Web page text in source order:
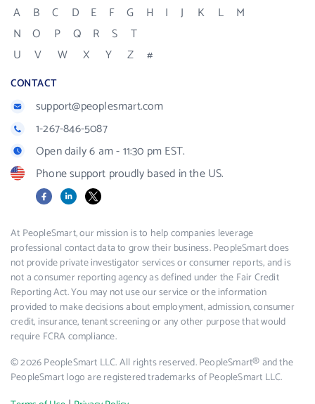
A B C D E F G H I J K L
M
N
O P Q R S
T
U
V W X Y Z #
CONTACT
support@peoplesmart.com
1-267-846-5087
Open daily 6 am - 11:30 pm EST.
Phone support proudly based in the US.
FacebookLinkedIn
X
At PeopleSmart, our mission is to help companies leverage
professional contact data to grow their business. PeopleSmart does
not provide private investigator services or consumer reports, and is
not a consumer reporting agency as defined under the Fair Credit
Reporting Act. You may not use our service or the information
provided to make decisions about employment, admission, consumer
credit, insurance, tenant screening or any other purpose that would
require FCRA compliance.
© 2026 PeopleSmart LLC. All rights reserved. PeopleSmart® and the
PeopleSmart logo are registered trademarks of PeopleSmart LLC.